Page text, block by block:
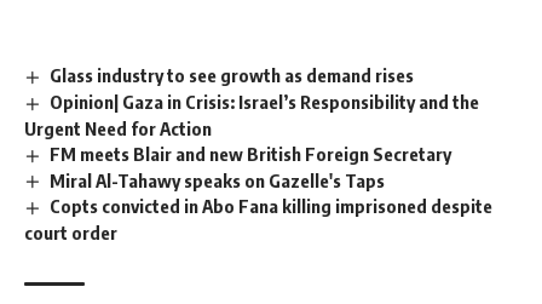
Glass industry to see growth as demand rises
Opinion| Gaza in Crisis: Israel’s Responsibility and the
Urgent Need for Action
FM meets Blair and new British Foreign Secretary
Miral Al-Tahawy speaks on Gazelle's Taps
Copts convicted in Abo Fana killing imprisoned despite
court order